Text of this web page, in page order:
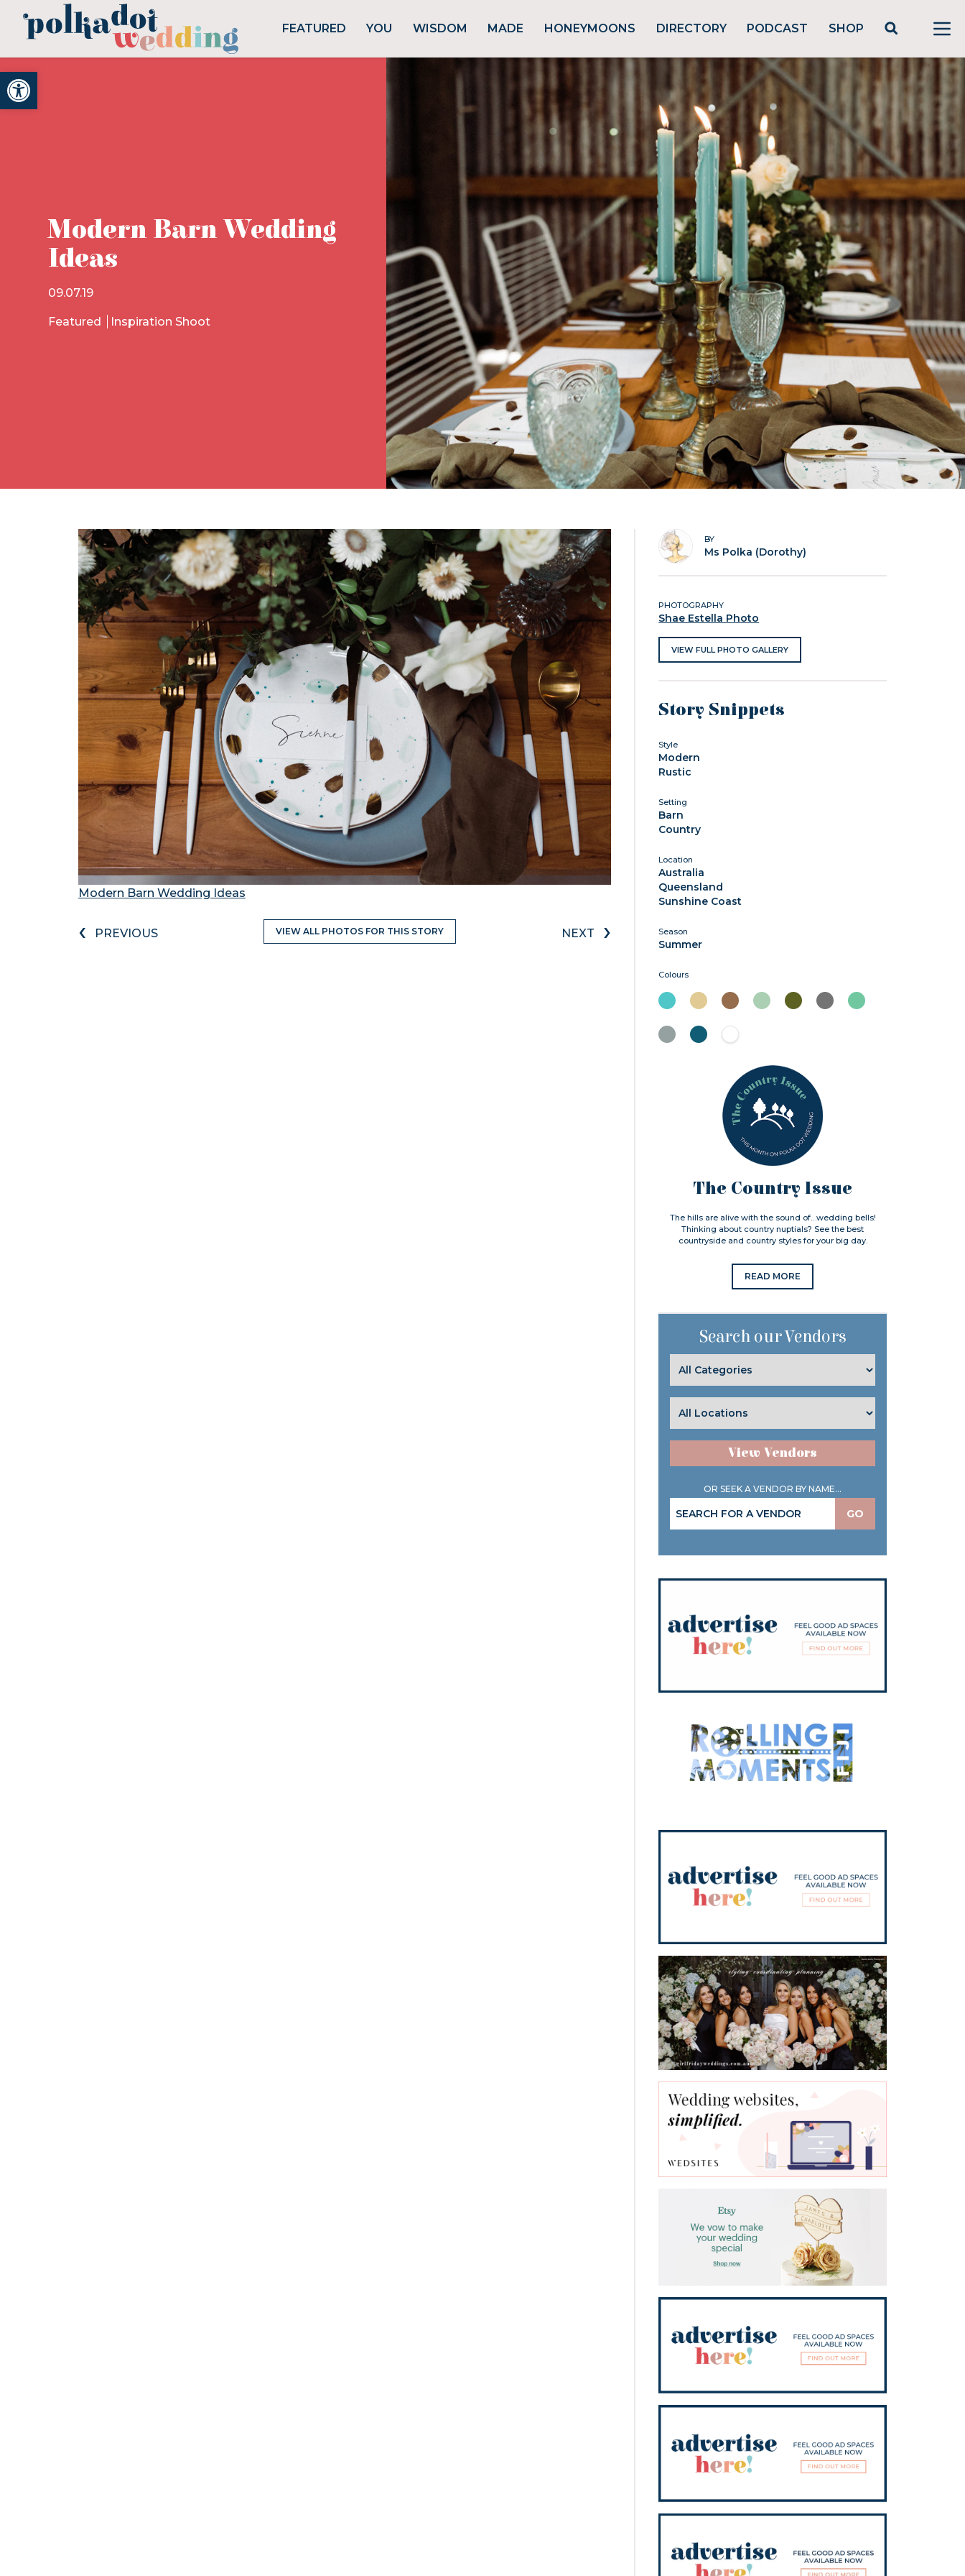
Open toolbar
FEATURED YOU WISDOM MADE HONEYMOONS DIRECTORY PODCAST SHOP
Modern Barn Wedding
Ideas
09.07.19
Featured Inspiration Shoot
Modern Barn Wedding Ideas
‹ PREVIOUS VIEW ALL PHOTOS FOR THIS STORY NEXT ›
BY
Ms Polka (Dorothy)
PHOTOGRAPHY
Shae Estella Photo
VIEW FULL PHOTO GALLERY
Story Snippets
Style
Modern
Rustic
Setting
Barn
Country
Location
Australia
Queensland
Sunshine Coast
Season
Summer
Colours
The Country Issue
The hills are alive with the sound of…wedding bells!
Thinking about country nuptials? See the best
countryside and country styles for your big day.
READ MORE
Search our Vendors
View Vendors
OR SEEK A VENDOR BY NAME...
GO